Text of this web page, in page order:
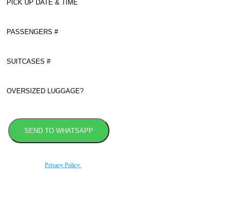
Privacy Policy